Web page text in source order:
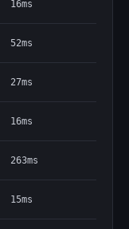
16ms
52ms
27ms
16ms
263ms
15ms